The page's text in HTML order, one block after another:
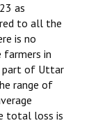
as
to all the
is no
farmers in
part of Uttar
range of
total loss is